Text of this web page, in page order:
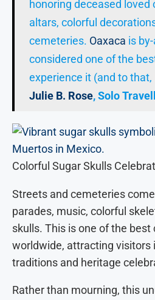
honoring deceased
altars, colorful
cemeteries. Oaxaca is
considered one of the
experience it (and to
Julie B. Rose, Solo
Colorful Sugar Skulls
Streets and cemeteries
parades, music, colorful
skulls. This is one of the
worldwide, attracting visitors
traditions and heritage
Rather than mourning, this